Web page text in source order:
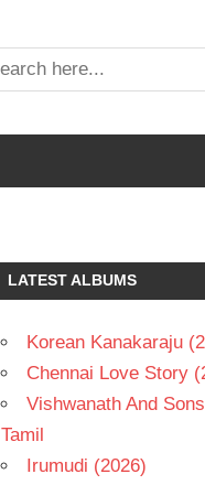
LATEST ALBUMS
Korean Kanakaraju
Chennai Love Story
Vishwanath And
Tamil
Irumudi (2026)